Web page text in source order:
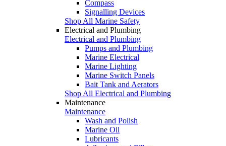
Compass
Signalling Devices
Shop All Marine Safety
Electrical and Plumbing
Electrical and Plumbing
Pumps and Plumbing
Marine Electrical
Marine Lighting
Marine Switch Panels
Bait Tank and Aerators
Shop All Electrical and Plumbing
Maintenance
Maintenance
Wash and Polish
Marine Oil
Lubricants